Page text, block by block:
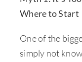
Where to Start
One of the
simply not